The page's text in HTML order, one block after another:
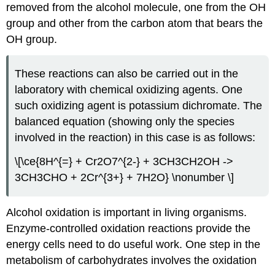
removed from the alcohol molecule, one from the OH
group and other from the carbon atom that bears the
OH group.
These reactions can also be carried out in the
laboratory with chemical oxidizing agents. One
such oxidizing agent is potassium dichromate. The
balanced equation (showing only the species
involved in the reaction) in this case is as follows:
\[\ce{8H^{=} + Cr2O7^{2-} + 3CH3CH2OH ->
3CH3CHO + 2Cr^{3+} + 7H2O} \nonumber \]
Alcohol oxidation is important in living organisms.
Enzyme-controlled oxidation reactions provide the
energy cells need to do useful work. One step in the
metabolism of carbohydrates involves the oxidation